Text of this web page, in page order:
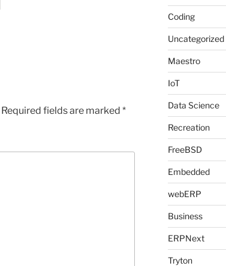
Required fields are marked *
Coding
Uncategorized
Maestro
IoT
Data Science
Recreation
FreeBSD
Embedded
webERP
Business
ERPNext
Tryton